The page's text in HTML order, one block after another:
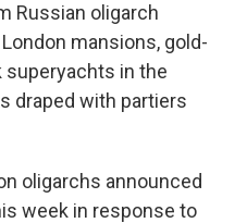
Russian oligarch
mansions, gold-
superyachts in the
draped with partiers
oligarchs announced
week in response to